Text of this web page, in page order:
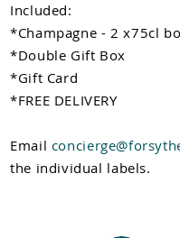
Newsletter sign up
Included:
*Champagne - 2 x75cl
*Double Gift Box
*Gift Card
*FREE DELIVERY
Email
the individual labels.